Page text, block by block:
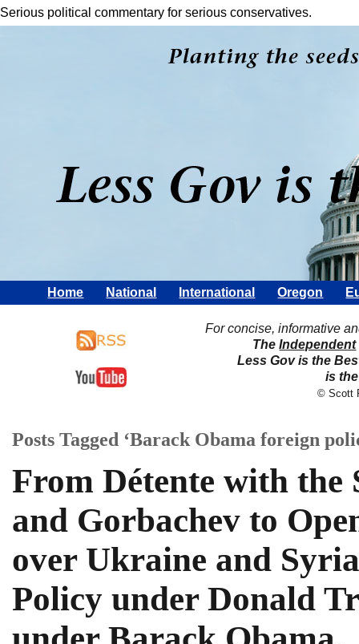
Serious political commentary for serious conservatives.
Home National International Oregon
For concise, informative
TheIndependent
Less Gov is the
is
© Scott
Posts Tagged ‘Barack Obama foreign
From Détente with the
and Gorbachev to
over Ukraine and
Policy under Donald